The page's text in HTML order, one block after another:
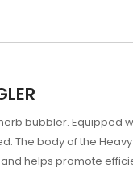
bubbler.
body of the
helps promote